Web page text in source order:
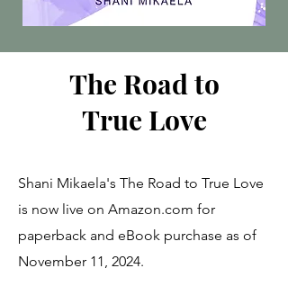
The Road to
True Love
Shani Mikaela's The Road to True Love
is now live on Amazon.com for
paperback and eBook purchase as of
November 11, 2024.